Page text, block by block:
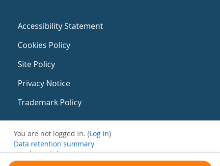
Accessibility Statement
Cookies Policy
Site Policy
Privacy Notice
Trademark Policy
You are not logged in. (Log in)
Data retention summary
Get the mobile app